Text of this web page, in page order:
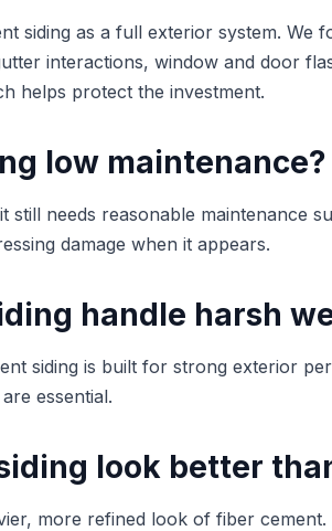
siding as a full exterior system. We
interactions, window and door
helps protect the investment.
low maintenance?
still needs reasonable maintenance
damage when it appears.
handle harsh
siding is built for strong exterior
essential.
look better
more refined look of fiber cement.